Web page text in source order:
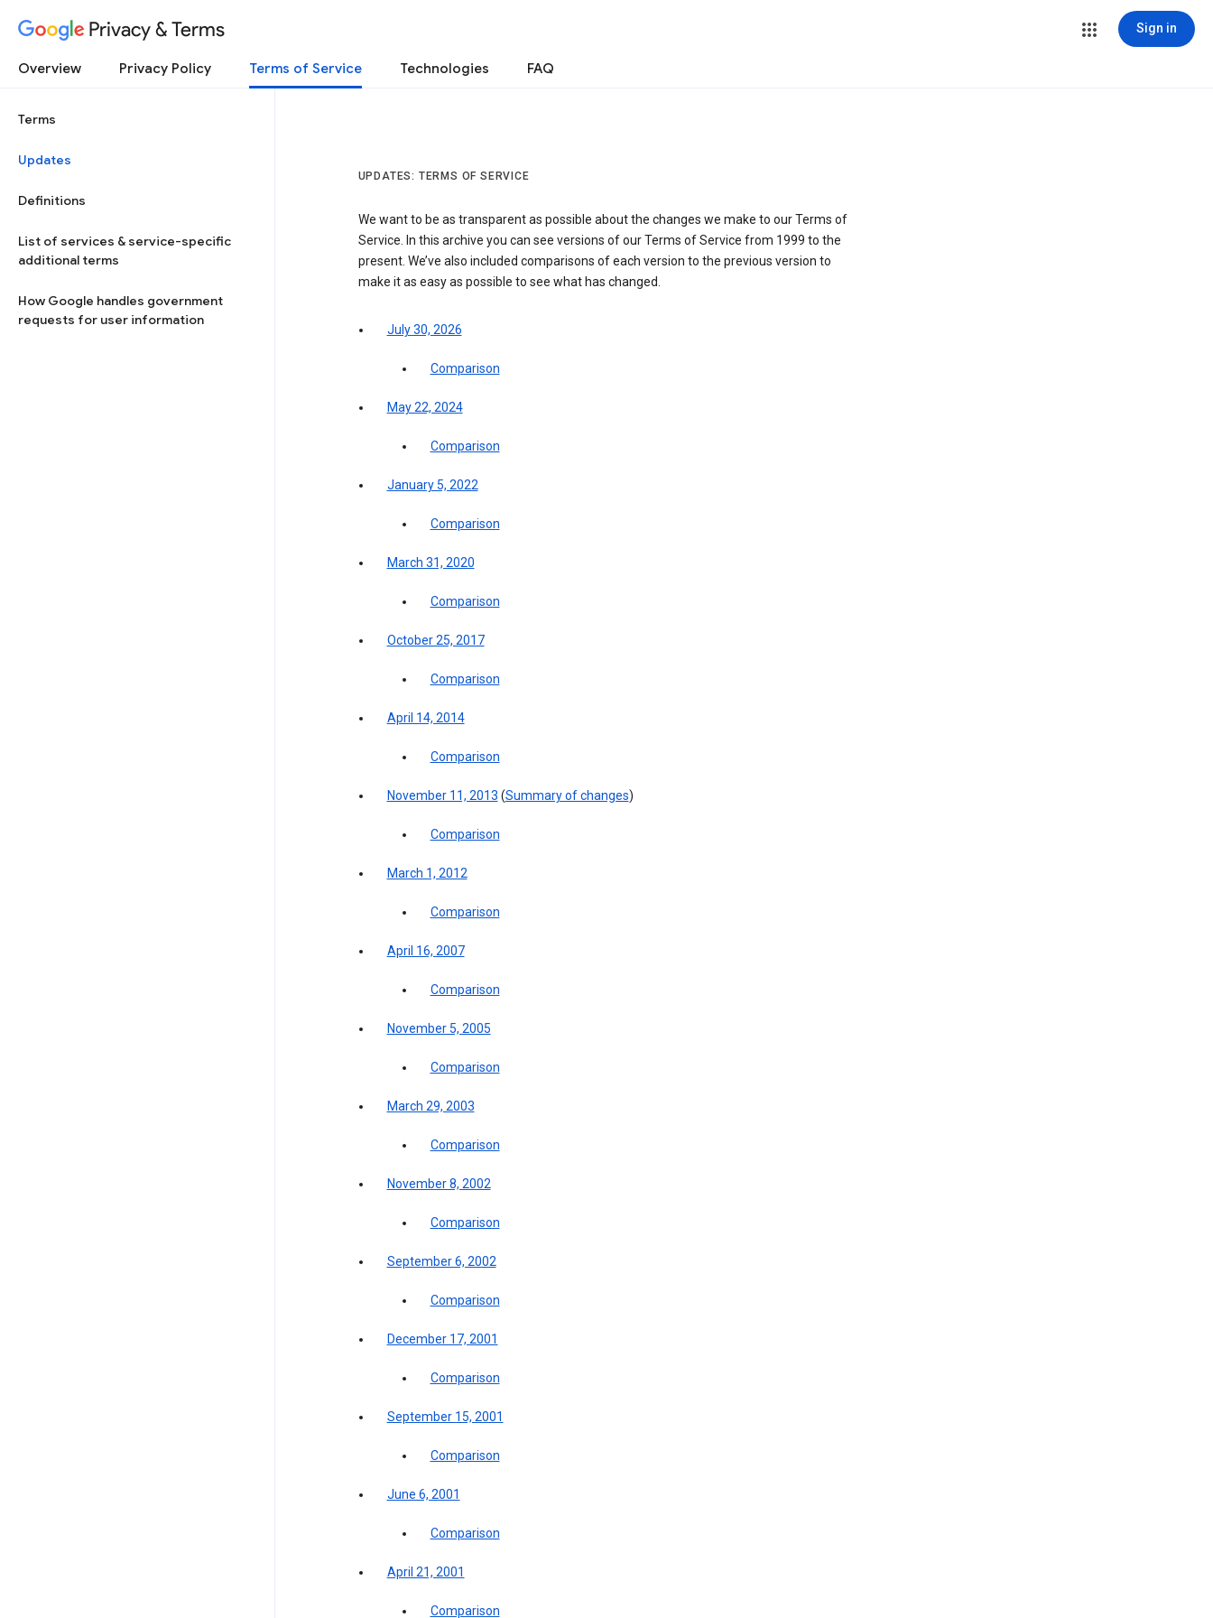
Privacy & Terms Sign in
Overview Privacy Policy Terms of Service Technologies FAQ
Terms
Updates
Definitions
List of services & service-specific
additional terms
How Google handles government
requests for user information
UPDATES: TERMS OF SERVICE
We want to be as transparent as possible about the changes we make to our Terms of
Service. In this archive you can see versions of our Terms of Service from 1999 to the
present. We’ve also included comparisons of each version to the previous version to
make it as easy as possible to see what has changed.
July 30, 2026
Comparison
May 22, 2024
Comparison
January 5, 2022
Comparison
March 31, 2020
Comparison
October 25, 2017
Comparison
April 14, 2014
Comparison
November 11, 2013 (Summary of changes)
Comparison
March 1, 2012
Comparison
April 16, 2007
Comparison
November 5, 2005
Comparison
March 29, 2003
Comparison
November 8, 2002
Comparison
September 6, 2002
Comparison
December 17, 2001
Comparison
September 15, 2001
Comparison
June 6, 2001
Comparison
April 21, 2001
Comparison